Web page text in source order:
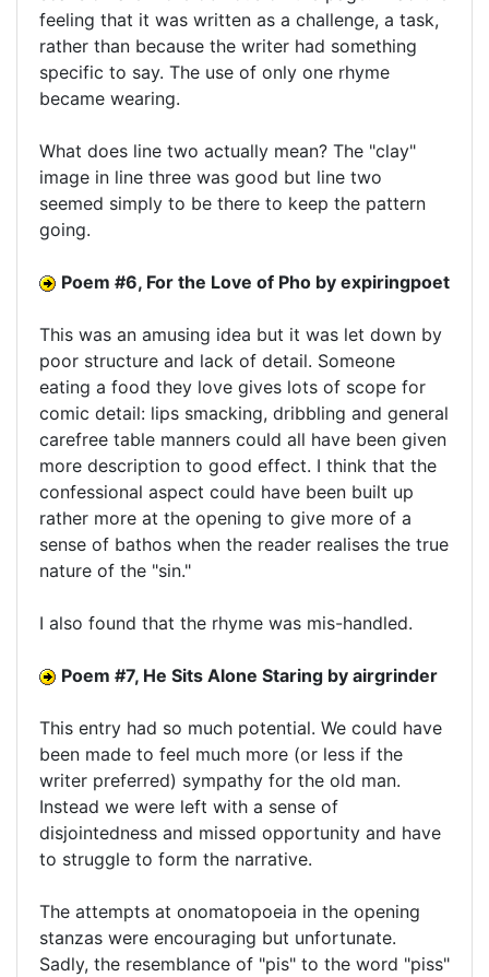
feeling that it was written as a challenge, a task,
rather than because the writer had something
specific to say. The use of only one rhyme
became wearing.
What does line two actually mean? The "clay"
image in line three was good but line two
seemed simply to be there to keep the pattern
going.
Poem #6, For the Love of Pho by expiringpoet
This was an amusing idea but it was let down by
poor structure and lack of detail. Someone
eating a food they love gives lots of scope for
comic detail: lips smacking, dribbling and general
carefree table manners could all have been given
more description to good effect. I think that the
confessional aspect could have been built up
rather more at the opening to give more of a
sense of bathos when the reader realises the true
nature of the "sin."
I also found that the rhyme was mis-handled.
Poem #7, He Sits Alone Staring by airgrinder
This entry had so much potential. We could have
been made to feel much more (or less if the
writer preferred) sympathy for the old man.
Instead we were left with a sense of
disjointedness and missed opportunity and have
to struggle to form the narrative.
The attempts at onomatopoeia in the opening
stanzas were encouraging but unfortunate.
Sadly, the resemblance of "pis" to the word "piss"